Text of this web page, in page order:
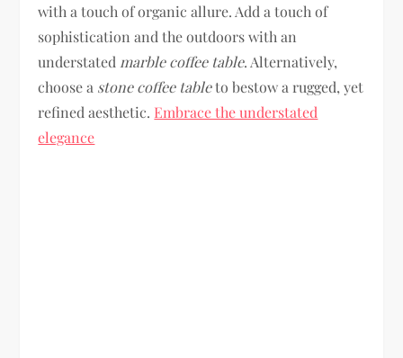
with a touch of organic allure. Add a touch of
sophistication and the outdoors with an
understated marble coffee table. Alternatively,
choose a stone coffee tableto bestow a rugged, yet
refined aesthetic. Embrace the understated
elegance